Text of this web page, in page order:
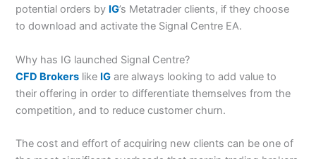
potential orders by IG’s Metatrader clients, if they choose
to download and activate the Signal Centre EA.
Why has IG launched Signal Centre?
CFD Brokers like IG are always looking to add value to
their offering in order to differentiate themselves from the
competition, and to reduce customer churn.
The cost and effort of acquiring new clients can be one of